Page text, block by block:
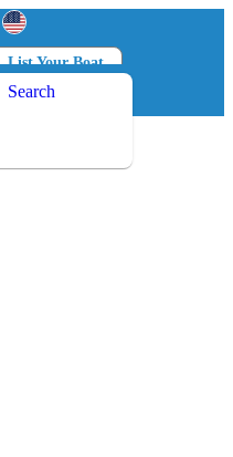
List Your Boat
Log in
Search